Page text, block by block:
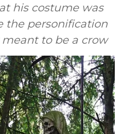
his costume was
the personification
to be a crow